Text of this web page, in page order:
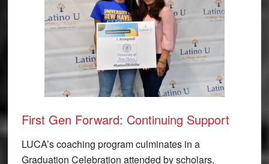
First Gen Forward: Continuing Support
LUCA’s coaching program culminates in a
Graduation Celebration attended by scholars,